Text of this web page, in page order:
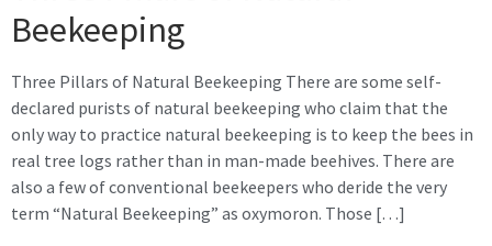
Beekeeping
Three Pillars of Natural Beekeeping There are some self-
declared purists of natural beekeeping who claim that the
only way to practice natural beekeeping is to keep the bees in
real tree logs rather than in man-made beehives. There are
also a few of conventional beekeepers who deride the very
term “Natural Beekeeping” as oxymoron. Those […]